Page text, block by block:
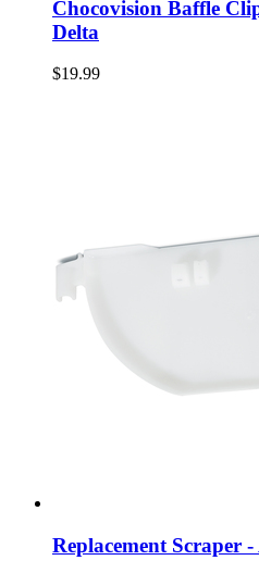
Chocovision Baffle
Delta
$19.99
Replacement Scraper